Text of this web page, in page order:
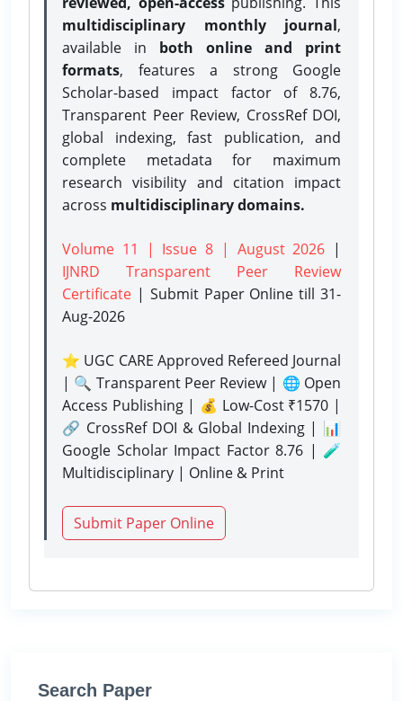
multidisciplinary monthly journal,
available in both online and print
formats, features a strong Google
Scholar-based impact factor of 8.76,
Transparent Peer Review, CrossRef DOI,
global indexing, fast publication, and
complete metadata for maximum
research visibility and citation impact
across multidisciplinary domains.
Volume 11 | Issue 8 | August 2026 |
IJNRD Transparent Peer Review
Certificate | Submit Paper Onlinetill 31-
Aug-2026
⭐ UGC CARE Approved Refereed Journal
| 🔍 Transparent Peer Review | 🌐 Open
Access Publishing | 💰 Low-Cost ₹1570 |
🔗 CrossRef DOI & Global Indexing | 📊
Google Scholar Impact Factor 8.76 | 🧪
Multidisciplinary | Online & Print
Submit Paper Online
Search Paper